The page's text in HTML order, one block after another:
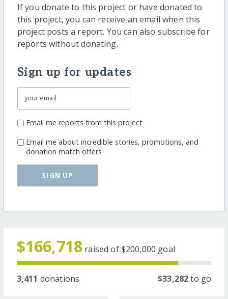
If you donate to this project or have donated to
this project, you can receive an email when this
project posts a report. You can also subscribe for
reports without donating.
Sign up for updates
Email me reports from this project
Email me about incredible stories, promotions, and
donation match offers
SIGN UP
$166,718 raised of$200,000 goal
3,411 donations $33,282to go